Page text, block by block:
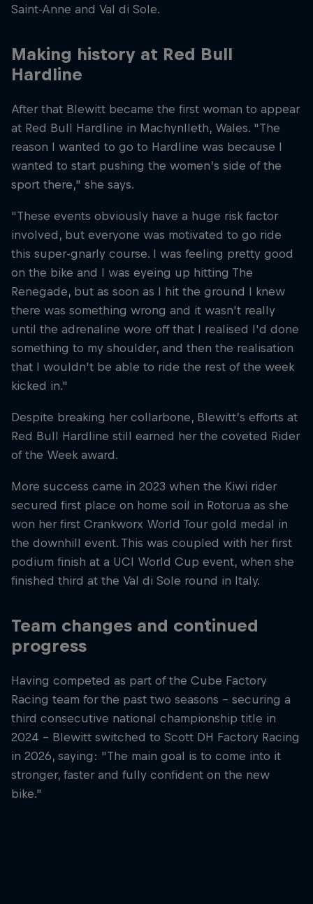
Saint-Anne and Val di Sole.
Making history at Red Bull
Hardline
After that Blewitt became the first woman to appear
at Red Bull Hardline in Machynlleth, Wales. "The
reason I wanted to go to Hardline was because I
wanted to start pushing the women’s side of the
sport there," she says.
"These events obviously have a huge risk factor
involved, but everyone was motivated to go ride
this super-gnarly course. I was feeling pretty good
on the bike and I was eyeing up hitting The
Renegade, but as soon as I hit the ground I knew
there was something wrong and it wasn't really
until the adrenaline wore off that I realised I'd done
something to my shoulder, and then the realisation
that I wouldn't be able to ride the rest of the week
kicked in."
Despite breaking her collarbone, Blewitt’s efforts at
Red Bull Hardline still earned her the coveted Rider
of the Week award.
More success came in 2023 when the Kiwi rider
secured first place on home soil in Rotorua as she
won her first Crankworx World Tour gold medal in
the downhill event. This was coupled with her first
podium finish at a UCI World Cup event, when she
finished third at the Val di Sole round in Italy.
Team changes and continued
progress
Having competed as part of the Cube Factory
Racing team for the past two seasons – securing a
third consecutive national championship title in
2024 – Blewitt switched to Scott DH Factory Racing
in 2026, saying: "The main goal is to come into it
stronger, faster and fully confident on the new
bike."